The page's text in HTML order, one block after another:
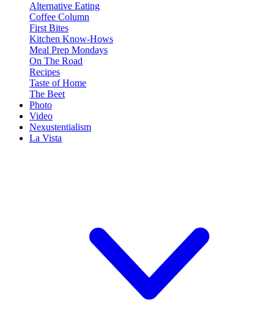
Alternative Eating
Coffee Column
First Bites
Kitchen Know-Hows
Meal Prep Mondays
On The Road
Recipes
Taste of Home
The Beet
Photo
Video
Nexustentialism
La Vista